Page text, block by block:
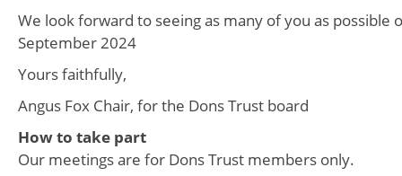
We look forward to seeing as many of you as possible
September 2024
Yours faithfully,
Angus Fox Chair, for the Dons Trust board
How to take part
Our meetings are for Dons Trust members only.